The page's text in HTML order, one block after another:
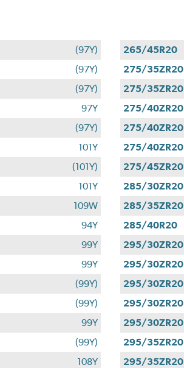
(97Y)
(97Y)
(97Y)
97Y
(97Y)
101Y
(101Y)
101Y
109W
94Y
99Y
99Y
(99Y)
(99Y)
99Y
(99Y)
108Y
265/45R20
275/35ZR20
275/35ZR20
275/40ZR20
275/40ZR20
275/40ZR20
275/45ZR20
285/30ZR20
285/35ZR20
285/40R20
295/30ZR20
295/30ZR20
295/30ZR20
295/30ZR20
295/30ZR20
295/35ZR20
295/35ZR20